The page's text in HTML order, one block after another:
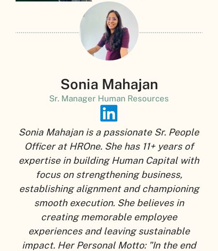
Sonia Mahajan
Sr. Manager Human Resources
Sonia Mahajan is a passionate Sr. People
Officer at HROne. She has 11+ years of
expertise in building Human Capital with
focus on strengthening business,
establishing alignment and championing
smooth execution. She believes in
creating memorable employee
experiences and leaving sustainable
impact. Her Personal Motto: "In the end